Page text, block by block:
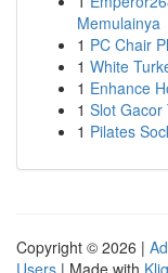
Memulainya
1 PC Chair
1 White
1 Enhance
1 Slot Gacor
1 Pilates
Copyright © 2026 |
Users | Made with